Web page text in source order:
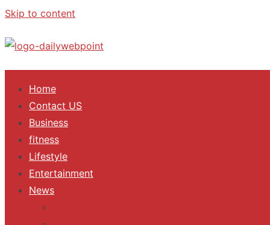
Skip to content
ALL Updates You Need To Know
Home
Contact US
Business
fitness
Lifestyle
Entertainment
News